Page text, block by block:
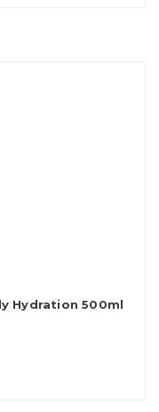
Hydration 500ml